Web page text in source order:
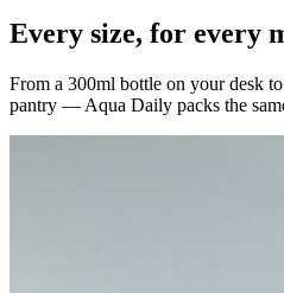
Every size, for every
From a 300ml bottle on your desk
pantry — Aqua Daily packs the